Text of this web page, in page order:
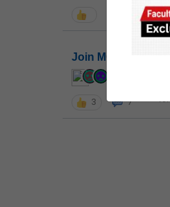
1.2k
Join MGP or not
3 7